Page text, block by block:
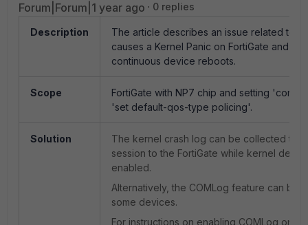
Forum|Forum|1 year ago 0 replies
Description
The article describes an issue related to
causes a Kernel Panic on FortiGate and
continuous device reboots.
Scope FortiGate with NP7 chip and setting 'config
'set default-qos-type policing'.
Solution
The kernel crash log can be collected
session to the FortiGate while kernel
enabled.
Alternatively, the COMLog feature can be
some devices.
For instructions on enabling COMLog on a